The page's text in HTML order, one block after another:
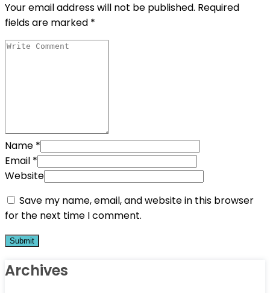
Your email address will not be published. Required
fields are marked *
Name *
Email *
Website
Save my name, email, and website in this browser
for the next time I comment.
Archives